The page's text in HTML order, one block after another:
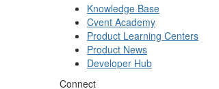
Knowledge Base
Cvent Academy
Product Learning Centers
Product News
Developer Hub
Connect